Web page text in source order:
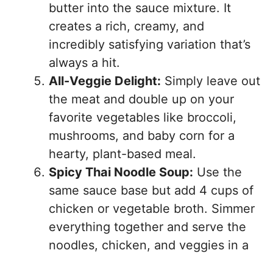
butter into the sauce mixture. It
creates a rich, creamy, and
incredibly satisfying variation that’s
always a hit.
All-Veggie Delight: Simply leave out
the meat and double up on your
favorite vegetables like broccoli,
mushrooms, and baby corn for a
hearty, plant-based meal.
Spicy Thai Noodle Soup: Use the
same sauce base but add 4 cups of
chicken or vegetable broth. Simmer
everything together and serve the
noodles, chicken, and veggies in a